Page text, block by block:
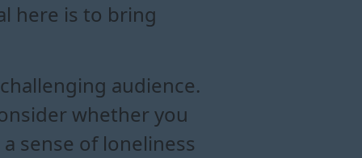
here is to bring
audience.
whether you
sense of loneliness